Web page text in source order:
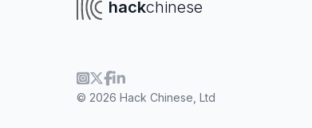
hackchinese
© 2026 Hack Chinese, Ltd